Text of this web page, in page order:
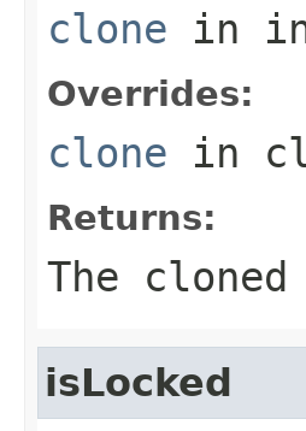
clone in
Overrides:
clone in
Returns:
The
isLocked